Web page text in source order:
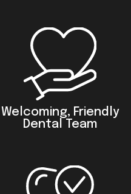
Welcoming, Friendly
Dental Team